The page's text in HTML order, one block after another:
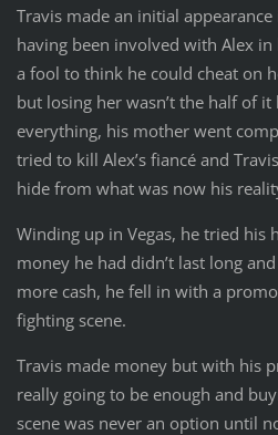
Travis made an initial
having been involved with Alex
a fool to think he could cheat on
but losing her wasn’t the half of it
everything, his mother went
tried to kill Alex’s fiancé and
hide from what was now his
Winding up in Vegas, he tried his
money he had didn’t last long
more cash, he fell in with a
fighting scene.
Travis made money but with his
really going to be enough and
scene was never an option until